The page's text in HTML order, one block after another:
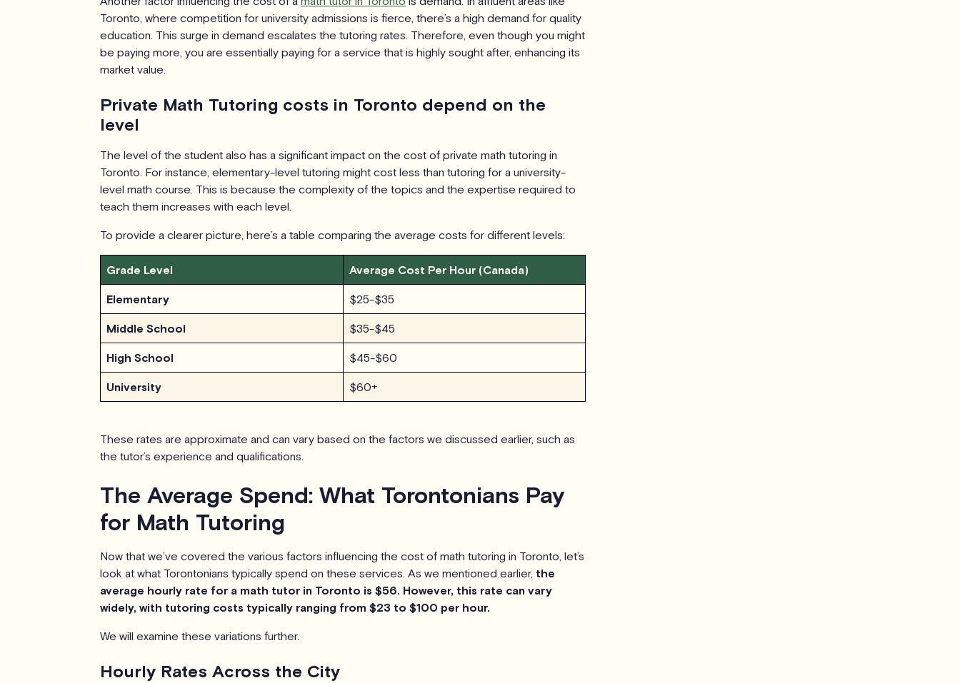
Toronto, where competition for university admissions is fierce, there’s a high demand for quality
education. This surge in demand escalates the tutoring rates. Therefore, even though you might
be paying more, you are essentially paying for a service that is highly sought after, enhancing its
market value.
Private Math Tutoring costs in Toronto depend on the
level
The level of the student also has a significant impact on the cost of private math tutoring in
Toronto. For instance, elementary-level tutoring might cost less than tutoring for a university-
level math course. This is because the complexity of the topics and the expertise required to
teach them increases with each level.
To provide a clearer picture, here’s a table comparing the average costs for different levels:
Grade Level Average Cost Per Hour (Canada)
Elementary $25-$35
Middle School $35-$45
High School $45-$60
University $60+
These rates are approximate and can vary based on the factors we discussed earlier, such as
the tutor’s experience and qualifications.
The Average Spend: What Torontonians Pay
for Math Tutoring
Now that we’ve covered the various factors influencing the cost of math tutoring in Toronto, let’s
look at what Torontonians typically spend on these services. As we mentioned earlier, the
average hourly rate for a math tutor in Toronto is $56. However, this rate can vary
widely, with tutoring costs typically ranging from $23 to $100 per hour.
We will examine these variations further.
Hourly Rates Across the City